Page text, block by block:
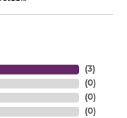
(3)
(0)
(0)
(0)